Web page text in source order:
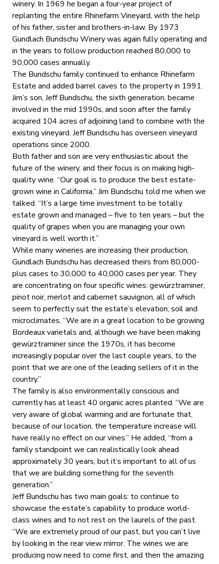
winery. In 1969 he began a four-year project of
replanting the entire Rhinefarm Vineyard, with the help
of his father, sister and brothers-in-law. By 1973
Gundlach Bundschu Winery was again fully operating and
in the years to follow production reached 80,000 to
90,000 cases annually.
The Bundschu family continued to enhance Rhinefarm
Estate and added barrel caves to the property in 1991.
Jim’s son, Jeff Bundschu, the sixth generation, became
involved in the mid 1990s, and soon after the family
acquired 104 acres of adjoining land to combine with the
existing vineyard. Jeff Bundschu has overseen vineyard
operations since 2000.
Both father and son are very enthusiastic about the
future of the winery, and their focus is on making high-
quality wine. “Our goal is to produce the best estate-
grown wine in California,” Jim Bundschu told me when we
talked. “It’s a large time investment to be totally
estate grown and managed – five to ten years – but the
quality of grapes when you are managing your own
vineyard is well worth it.”
While many wineries are increasing their production,
Gundlach Bundschu has decreased theirs from 80,000-
plus cases to 30,000 to 40,000 cases per year. They
are concentrating on four specific wines: gewürztraminer,
pinot noir, merlot and cabernet sauvignon, all of which
seem to perfectly suit the estate’s elevation, soil and
microclimates. “We are in a great location to be growing
Bordeaux varietals and, although we have been making
gewürztraminer since the 1970s, it has become
increasingly popular over the last couple years, to the
point that we are one of the leading sellers of it in the
country.”
The family is also environmentally conscious and
currently has at least 40 organic acres planted. “We are
very aware of global warming and are fortunate that,
because of our location, the temperature increase will
have really no effect on our vines.” He added, “from a
family standpoint we can realistically look ahead
approximately 30 years, but it’s important to all of us
that we are building something for the seventh
generation.”
Jeff Bundschu has two main goals: to continue to
showcase the estate’s capability to produce world-
class wines and to not rest on the laurels of the past.
“We are extremely proud of our past, but you can’t live
by looking in the rear view mirror. The wines we are
producing now need to come first, and then the amazing